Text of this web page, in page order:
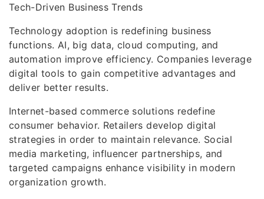
Tech-Driven Business Trends
Technology adoption is redefining business
functions. AI, big data, cloud computing, and
automation improve efficiency. Companies leverage
digital tools to gain competitive advantages and
deliver better results.
Internet-based commerce solutions redefine
consumer behavior. Retailers develop digital
strategies in order to maintain relevance. Social
media marketing, influencer partnerships, and
targeted campaigns enhance visibility in modern
organization growth.